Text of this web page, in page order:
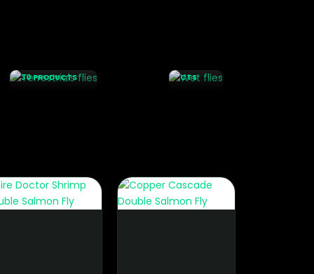
30 PRODUCTS
CTS